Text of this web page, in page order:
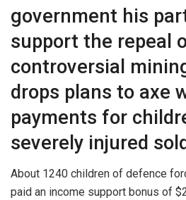
government his
support the repeal
controversial
drops plans to axe
payments for
severely injured
About 1240 children of defence
paid an income support bonus of